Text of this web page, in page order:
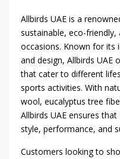
Allbirds UAE is a
sustainable, eco-
occasions. Known for
and design, Allbirds UAE
that cater to different
sports activities. With
wool, eucalyptus tree
Allbirds UAE ensures
style, performance, and
Customers looking to